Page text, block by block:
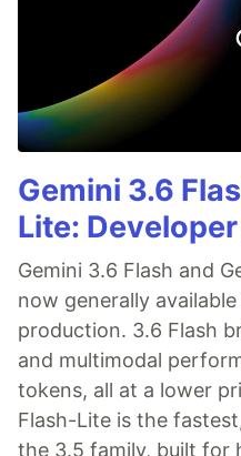
Gemini 3.6
Lite:
Gemini 3.6 Flash and
now generally
production. 3.6 Flash
and multimodal
tokens, all at a lower
Flash-Lite is the
the 3.5 family, built for